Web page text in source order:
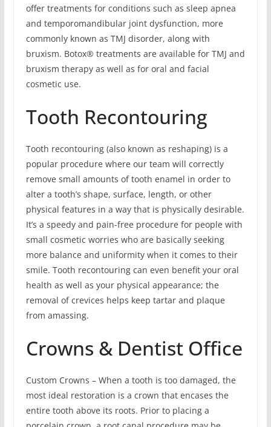
offer treatments for conditions such as sleep apnea
and temporomandibular joint dysfunction, more
commonly known as TMJ disorder, along with
bruxism. Botox® treatments are available for TMJ and
bruxism therapy as well as for oral and facial
cosmetic use.
Tooth Recontouring
Tooth recontouring (also known as reshaping) is a
popular procedure where our team will correctly
remove small amounts of tooth enamel in order to
alter a tooth’s shape, surface, length, or other
physical features in a way that is physically desirable.
It’s a speedy and pain-free procedure for people with
small cosmetic worries who are basically seeking
more balance and uniformity when it comes to their
smile. Tooth recontouring can even benefit your oral
health as well as your physical appearance; the
removal of crevices helps keep tartar and plaque
from amassing.
Crowns & Dentist Office
Custom Crowns – When a tooth is too damaged, the
most ideal restoration is a crown that encases the
entire tooth above its roots. Prior to placing a